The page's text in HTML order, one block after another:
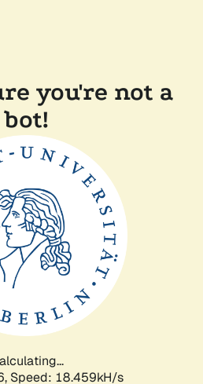
you're not a
bot!
Speed: 18.459kH/s